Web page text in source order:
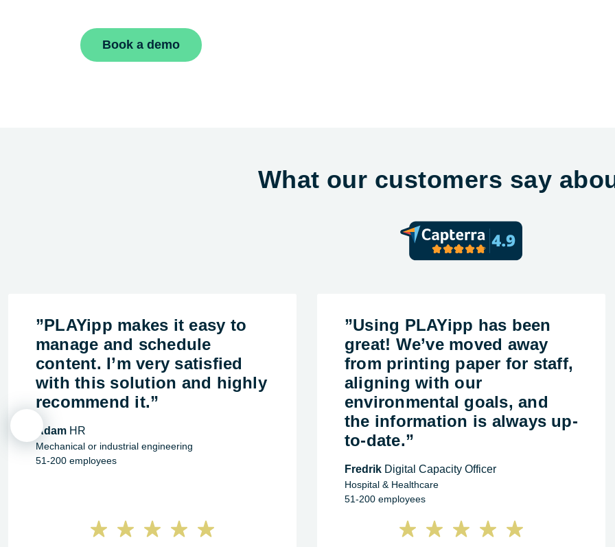
Book a demo
What our customers say
”PLAYipp makes it easy to
manage and schedule
content. I’m very satisfied
with this solution and highly
recommend it.”
Adam HR
Mechanical or industrial engineering
51-200 employees
”Using PLAYipp has been
great! We’ve moved away
from printing paper for staff,
aligning with our
environmental goals, and
the information is always up-
to-date.”
Fredrik Digital Capacity Officer
Hospital & Healthcare
51-200 employees